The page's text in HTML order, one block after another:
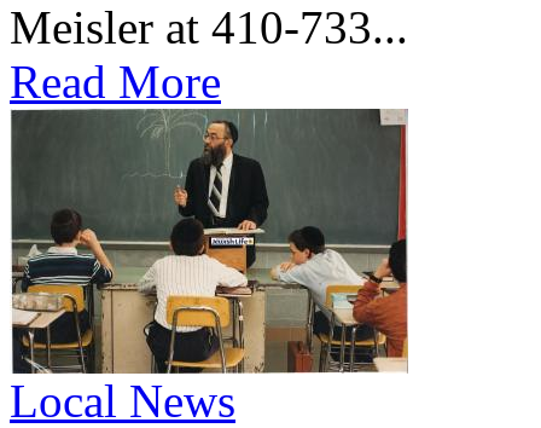
Meisler at 410-733...
Read More
Local News